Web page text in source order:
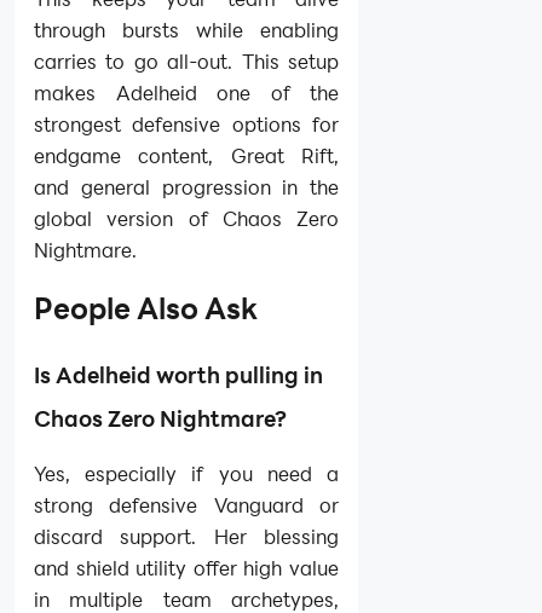
through bursts while enabling
carries to go all-out. This setup
makes Adelheid one of the
strongest defensive options for
endgame content, Great Rift,
and general progression in the
global version of Chaos Zero
Nightmare.
People Also Ask
Is Adelheid worth pulling in
Chaos Zero Nightmare?
Yes, especially if you need a
strong defensive Vanguard or
discard support. Her blessing
and shield utility offer high value
in multiple team archetypes,